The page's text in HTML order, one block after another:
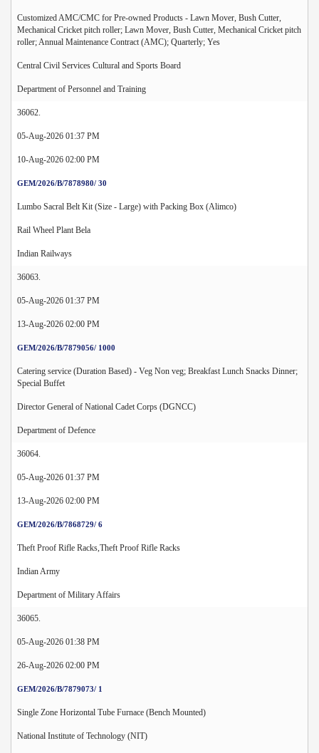
Customized AMC/CMC for Pre-owned Products - Lawn Mover, Bush Cutter,
Mechanical Cricket pitch roller; Lawn Mover, Bush Cutter, Mechanical Cricket pitch
roller; Annual Maintenance Contract (AMC); Quarterly; Yes
Central Civil Services Cultural and Sports Board
Department of Personnel and Training
36062.
05-Aug-2026 01:37 PM
10-Aug-2026 02:00 PM
GEM/2026/B/7878980/ 30
Lumbo Sacral Belt Kit (Size - Large) with Packing Box (Alimco)
Rail Wheel Plant Bela
Indian Railways
36063.
05-Aug-2026 01:37 PM
13-Aug-2026 02:00 PM
GEM/2026/B/7879056/ 1000
Catering service (Duration Based) - Veg Non veg; Breakfast Lunch Snacks Dinner;
Special Buffet
Director General of National Cadet Corps (DGNCC)
Department of Defence
36064.
05-Aug-2026 01:37 PM
13-Aug-2026 02:00 PM
GEM/2026/B/7868729/ 6
Theft Proof Rifle Racks,Theft Proof Rifle Racks
Indian Army
Department of Military Affairs
36065.
05-Aug-2026 01:38 PM
26-Aug-2026 02:00 PM
GEM/2026/B/7879073/ 1
Single Zone Horizontal Tube Furnace (Bench Mounted)
National Institute of Technology (NIT)